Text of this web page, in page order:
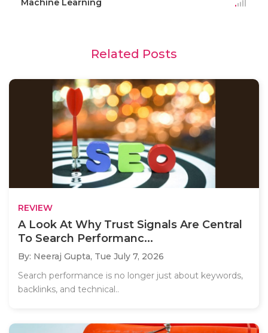
Machine Learning
Related Posts
REVIEW
A Look At Why Trust Signals Are Central
To Search Performanc...
By: Neeraj Gupta, Tue July 7, 2026
Search performance is no longer just about keywords,
backlinks, and technical..